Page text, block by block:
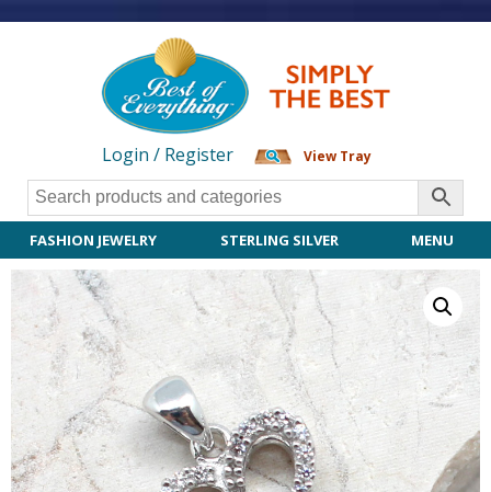
Login / Register View Tray
FASHION JEWELRY STERLING SILVER MENU